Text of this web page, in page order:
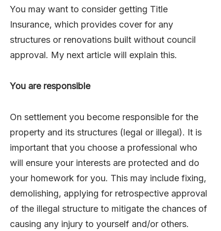
You may want to consider getting Title
Insurance, which provides cover for any
structures or renovations built without council
approval. My next article will explain this.
You are responsible
On settlement you become responsible for the
property and its structures (legal or illegal). It is
important that you choose a professional who
will ensure your interests are protected and do
your homework for you. This may include fixing,
demolishing, applying for retrospective approval
of the illegal structure to mitigate the chances of
causing any injury to yourself and/or others.